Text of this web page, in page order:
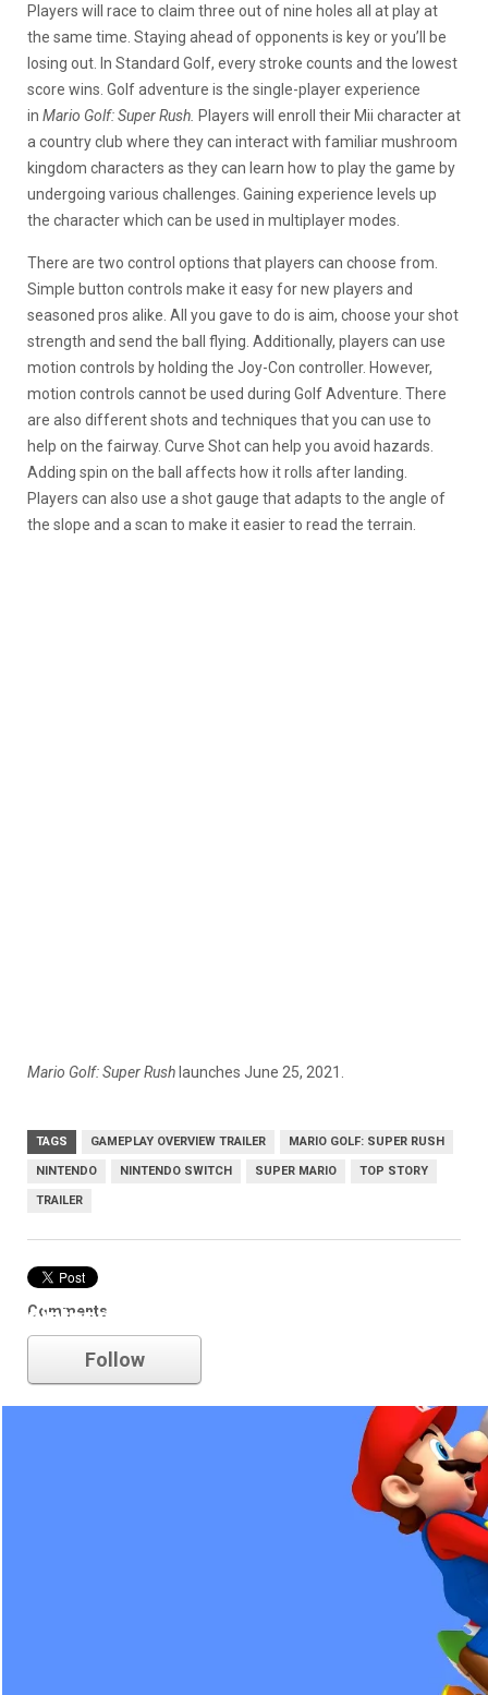
Players will race to claim three out of nine holes all at play at
the same time. Staying ahead of opponents is key or you’ll be
losing out. In Standard Golf, every stroke counts and the lowest
score wins. Golf adventure is the single-player experience
in Mario Golf:Super Rush. Players will enroll their Mii character at
a country club where they can interact with familiar mushroom
kingdom characters as they can learn how to play the game by
undergoing various challenges. Gaining experience levels up
the character which can be used in multiplayer modes.
There are two control options that players can choose from.
Simple button controls make it easy for new players and
seasoned pros alike. All you gave to do is aim, choose your shot
strength and send the ball flying. Additionally, players can use
motion controls by holding the Joy-Con controller. However,
motion controls cannot be used during Golf Adventure. There
are also different shots and techniques that you can use to
help on the fairway. Curve Shot can help you avoid hazards.
Adding spin on the ball affects how it rolls after landing.
Players can also use a shot gauge that adapts to the angle of
the slope and a scan to make it easier to read the terrain.
Mario Golf: Super Rush launches June 25, 2021.
TAGS GAMEPLAY OVERVIEW TRAILER MARIO GOLF: SUPER RUSH
NINTENDO NINTENDO SWITCH SUPER MARIO TOP STORY
TRAILER
Comments
nintendo
Follow